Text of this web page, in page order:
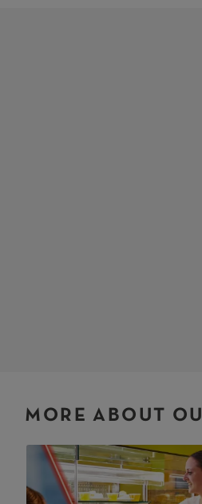
MORE ABOUT